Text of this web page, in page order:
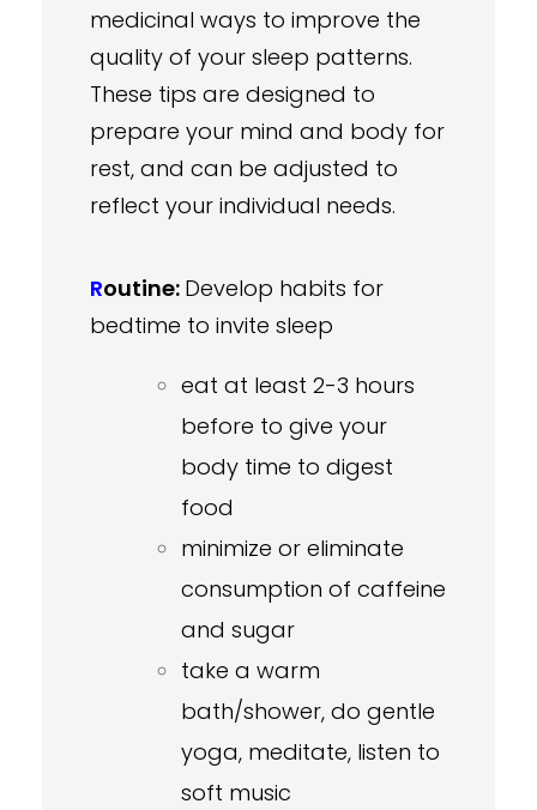
medicinal ways to improve the
quality of your sleep patterns.
These tips are designed to
prepare your mind and body for
rest, and can be adjusted to
reflect your individual needs.
Routine: Develop habits for
bedtime to invite sleep
eat at least 2-3 hours
before to give your
body time to digest
food
minimize or eliminate
consumption of caffeine
and sugar
take a warm
bath/shower, do gentle
yoga, meditate, listen to
soft music